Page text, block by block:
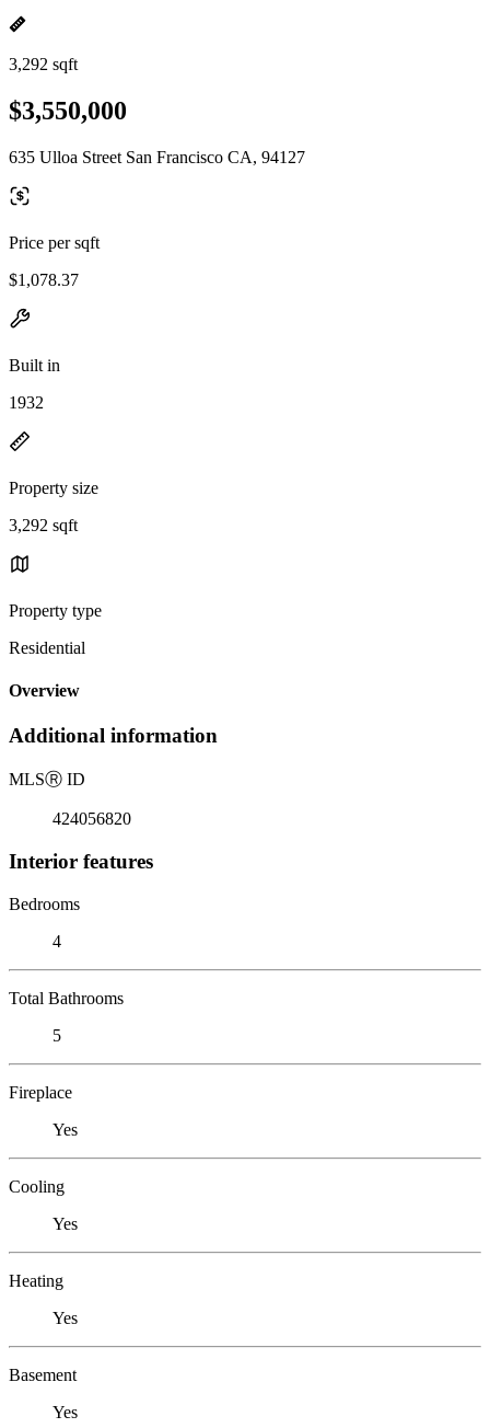
3,292 sqft
$3,550,000
635 Ulloa Street San Francisco CA, 94127
Price per sqft
$1,078.37
Built in
1932
Property size
3,292 sqft
Property type
Residential
Overview
Additional information
MLSⓇ ID
424056820
Interior features
Bedrooms
4
Total Bathrooms
5
Fireplace
Yes
Cooling
Yes
Heating
Yes
Basement
Yes